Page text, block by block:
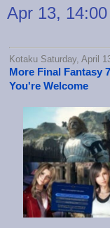
Apr 13, 14:00
Kotaku Saturday, April
More Final Fantasy
You're Welcome